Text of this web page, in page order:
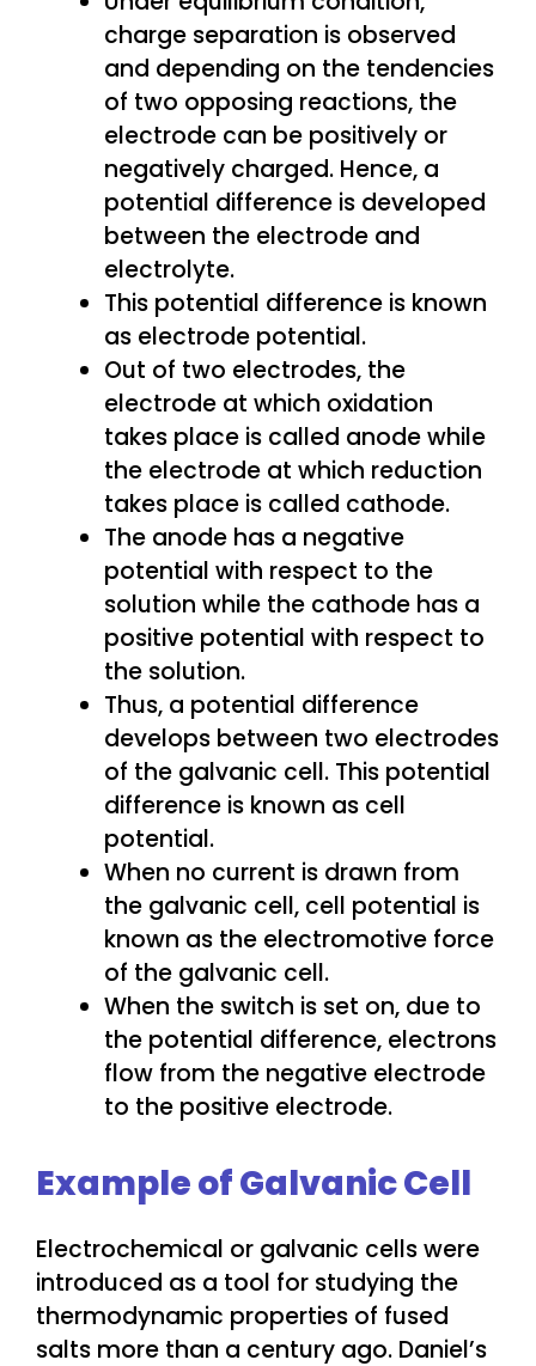
charge separation is observed
and depending on the tendencies
of two opposing reactions, the
electrode can be positively or
negatively charged. Hence, a
potential difference is developed
between the electrode and
electrolyte.
This potential difference is known
as electrode potential.
Out of two electrodes, the
electrode at which oxidation
takes place is called anode while
the electrode at which reduction
takes place is called cathode.
The anode has a negative
potential with respect to the
solution while the cathode has a
positive potential with respect to
the solution.
Thus, a potential difference
develops between two electrodes
of the galvanic cell. This potential
difference is known as cell
potential.
When no current is drawn from
the galvanic cell, cell potential is
known as the electromotive force
of the galvanic cell.
When the switch is set on, due to
the potential difference, electrons
flow from the negative electrode
to the positive electrode.
Example of Galvanic Cell
Electrochemical or galvanic cells were
introduced as a tool for studying the
thermodynamic properties of fused
salts more than a century ago. Daniel’s